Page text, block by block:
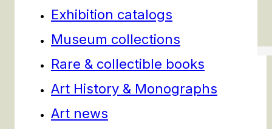
Exhibition catalogs
Museum collections
Rare & collectible books
Art History & Monographs
Art news